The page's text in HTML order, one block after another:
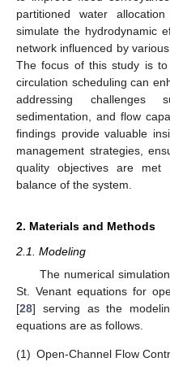
partitioned water
simulate the hydrodynamic
network influenced by
The focus of this study is
circulation scheduling can
addressing challenges
sedimentation, and flow
findings provide valuable
management strategies,
quality objectives are met
balance of the system.
2. Materials and Methods
2.1. Modeling
The numerical
St. Venant equations for
[28] serving as the
equations are as follows.
(1) Open-Channel Flow